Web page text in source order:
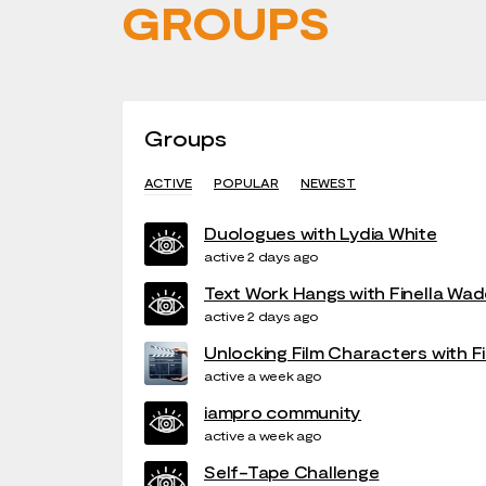
GROUPS
Groups
ACTIVE POPULAR NEWEST
Duologues with Lydia White
active 2 days ago
Text Work Hangs with Finella
active 2 days ago
Unlocking Film Characters with
active a week ago
iampro community
active a week ago
Self-Tape Challenge